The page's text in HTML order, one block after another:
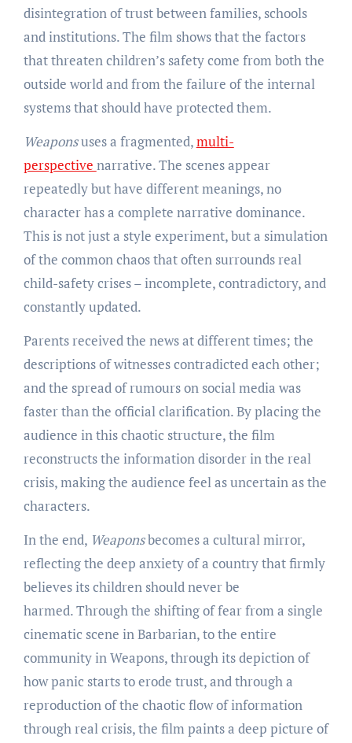
disintegration of trust between families, schools
and institutions. The film shows that the factors
that threaten children’s safety come from both the
outside world and from the failure of the internal
systems that should have protected them.
Weaponsuses a fragmented,multi-
perspective narrative. The scenes appear
repeatedly but have different meanings, no
character has a complete narrative dominance.
This is not just a style experiment, but a simulation
of the common chaos that often surrounds real
child-safety crises – incomplete, contradictory, and
constantly updated.
Parents received the news at different times; the
descriptions of witnesses contradicted each other;
and the spread of rumours on social media was
faster than the official clarification. By placing the
audience in this chaotic structure, the film
reconstructs the information disorder in the real
crisis, making the audience feel as uncertain as the
characters.
In the end, Weaponsbecomes a cultural mirror,
reflecting the deep anxiety of a country that firmly
believes its children should never be
harmed. Through the shifting of fear from a single
cinematic scene in Barbarian, to the entire
community in Weapons, through its depiction of
how panic starts to erode trust, and through a
reproduction of the chaotic flow of information
through real crisis, the film paints a deep picture of